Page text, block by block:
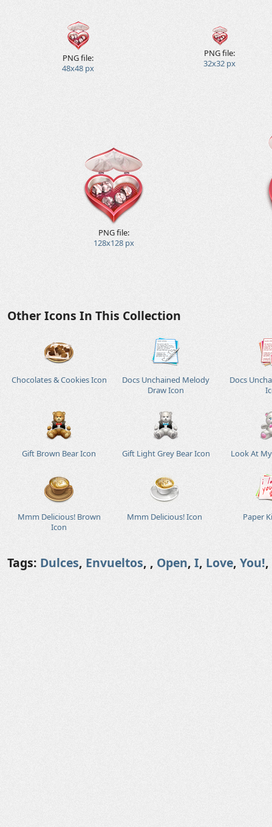
PNG file:
48x48 px
PNG file:
32x32 px
PNG file:
128x128 px
Other Icons In This Collection
Chocolates & Cookies Icon
Docs Unchained Melody
Draw Icon
Docs
Gift Brown Bear Icon Gift Light Grey Bear Icon Look At
Mmm Delicious! Brown
Icon
Mmm Delicious! Icon Paper
Tags: Dulces, Envueltos, , Open, I, Love, You!,